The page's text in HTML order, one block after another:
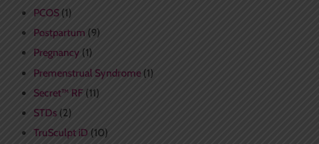
PCOS(1)
Postpartum (9)
Pregnancy (1)
Premenstrual Syndrome(1)
Secret™ RF(11)
STDs(2)
TruSculpt iD (10)